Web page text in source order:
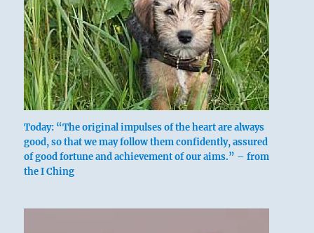
Today: “The original impulses of the heart are always
good, so that we may follow them confidently, assured
of good fortune and achievement of our aims.” – from
the I Ching